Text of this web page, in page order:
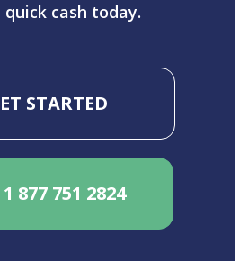
cash today.
STARTED
1 877 751 2824